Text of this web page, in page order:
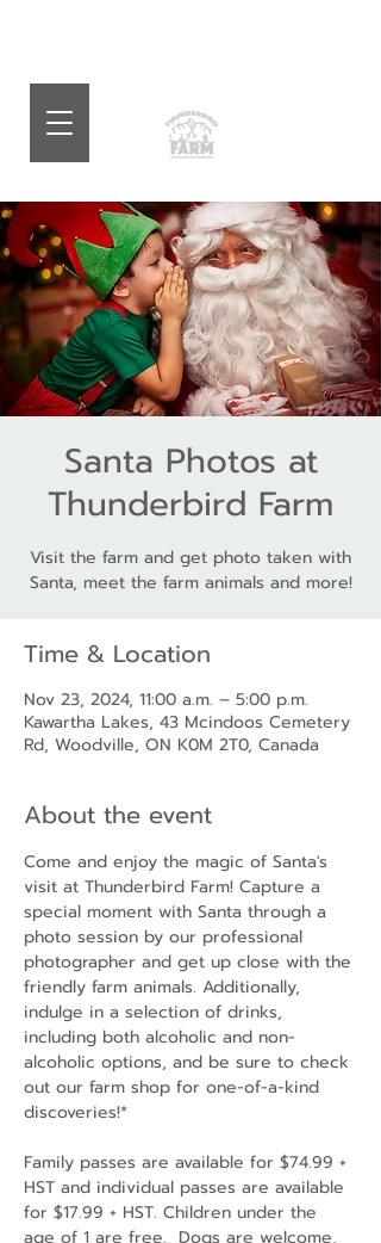
Santa Photos at
Thunderbird Farm
Visit the farm and get photo taken with
Santa, meet the farm animals and more!
Time & Location
Nov 23, 2024, 11:00 a.m. – 5:00 p.m.
Kawartha Lakes, 43 Mcindoos Cemetery
Rd, Woodville, ON K0M 2T0, Canada
About the event
Come and enjoy the magic of Santa's
visit at Thunderbird Farm! Capture a
special moment with Santa through a
photo session by our professional
photographer and get up close with the
friendly farm animals. Additionally,
indulge in a selection of drinks,
including both alcoholic and non-
alcoholic options, and be sure to check
out our farm shop for one-of-a-kind
discoveries!*
Family passes are available for $74.99 +
HST and individual passes are available
for $17.99 + HST. Children under the
age of 1 are free.  Dogs are welcome,